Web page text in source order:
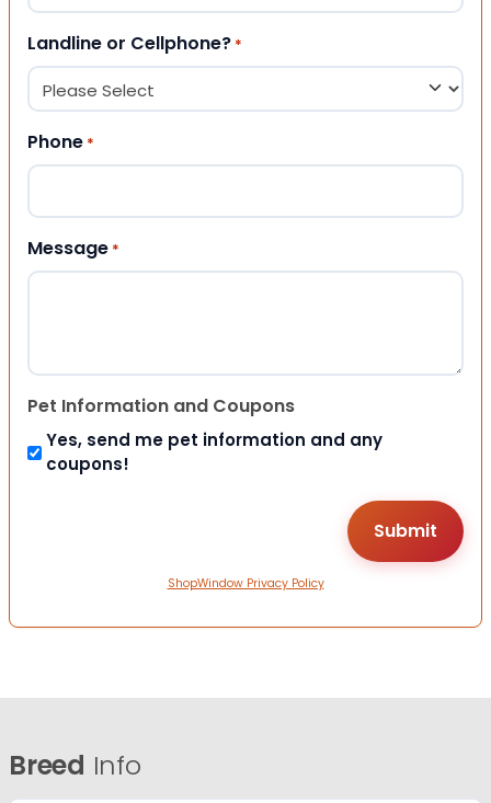
Landline or Cellphone? *
Phone *
Message *
Pet Information and Coupons
Yes, send me pet information and any
coupons!
ShopWindow Privacy Policy
Breed Info